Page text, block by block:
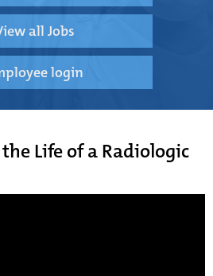
all Jobs
login
Life of a Radiologic